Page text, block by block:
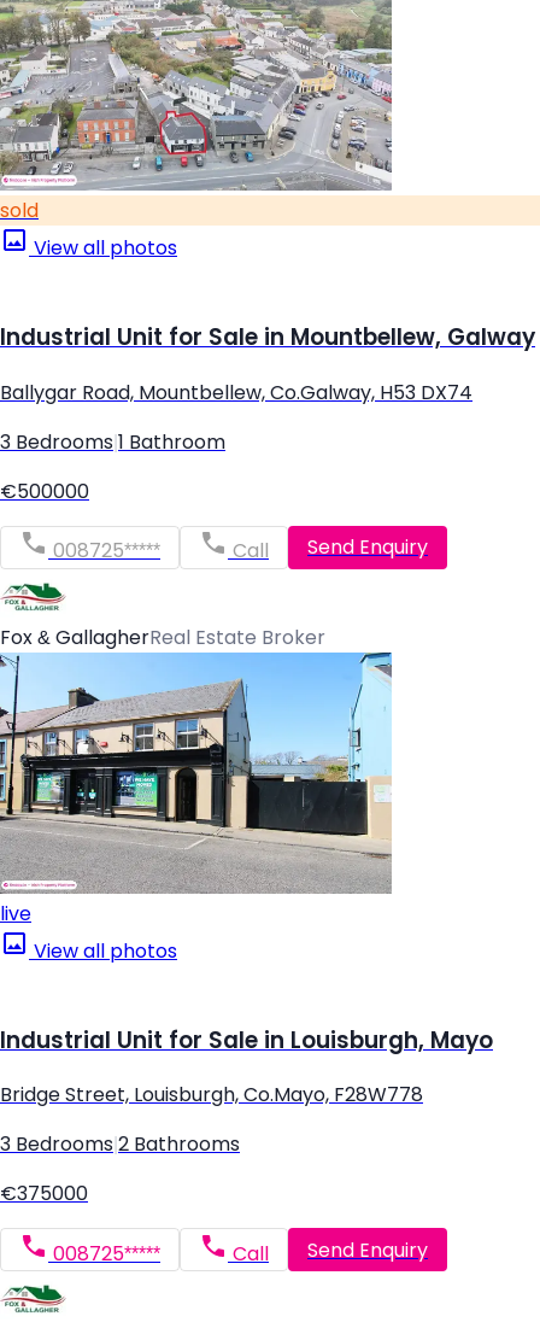
sold
View all photos
Industrial Unit for Sale in Mountbellew, Galway
Ballygar Road, Mountbellew, Co.Galway, H53 DX74
3 Bedrooms 1 Bathroom
€500000
008725***** Call Send Enquiry
Fox & GallagherReal Estate Broker
live
View all photos
Industrial Unit for Sale in Louisburgh, Mayo
Bridge Street, Louisburgh, Co.Mayo, F28W778
3 Bedrooms 2 Bathrooms
€375000
008725***** Call Send Enquiry